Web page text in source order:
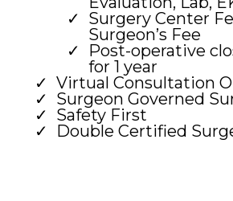
Surgery Center
Surgeon’s Fee
Post-operative
for 1 year
Virtual Consultation
Surgeon Governed
Safety First
Double Certified